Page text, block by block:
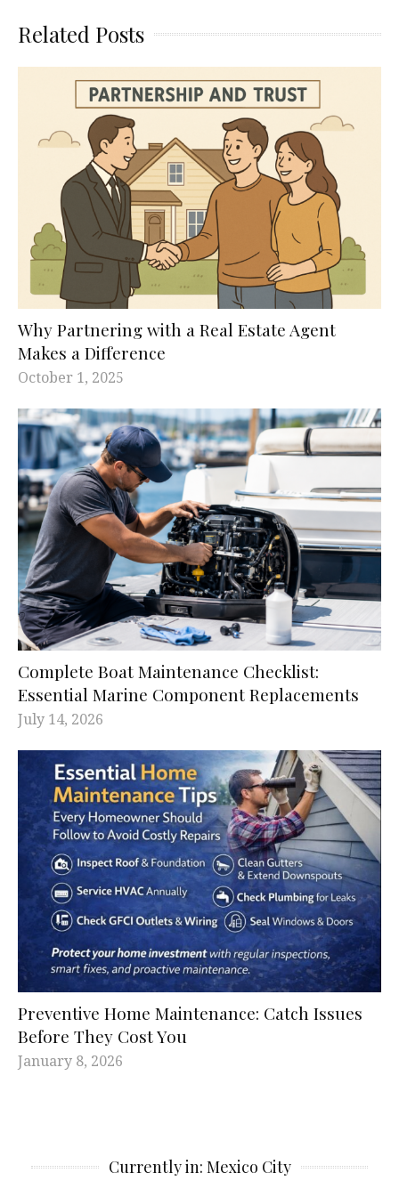
Related Posts
Why Partnering with a Real Estate Agent
Makes a Difference
October 1, 2025
Complete Boat Maintenance Checklist:
Essential Marine Component Replacements
July 14, 2026
Preventive Home Maintenance: Catch Issues
Before They Cost You
January 8, 2026
Currently in: Mexico City